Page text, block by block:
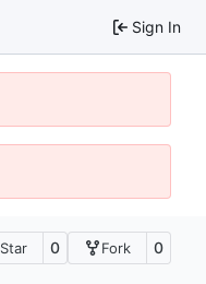
Sign In
Star 0 Fork 0